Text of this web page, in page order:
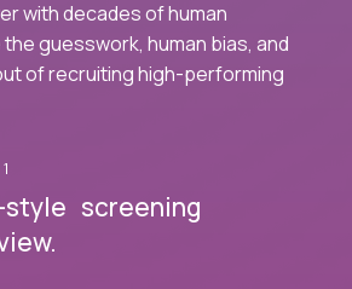
with decades of human
guesswork, human bias, and
of recruiting high-performing
style screening